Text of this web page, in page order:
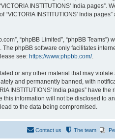
INSTITUTIONS' India pages”.
INSTITUTIONS' India
“phpBB Limited”, “phpBB
. The phpBB software only facilitates
see: https://www.phpbb.com/.
or any other material that may
and permanently banned, with
INSTITUTIONS' India pages” have
information will not be disclosed to
to the data being compromised.
The team
Contact us